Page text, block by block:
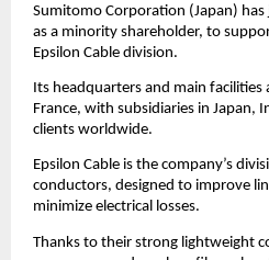
Sumitomo Corporation (Japan) has
as a minority shareholder, to
Epsilon Cable division.
Its headquarters and main facilities
France, with subsidiaries in Japan,
clients worldwide.
Epsilon Cable is the company’s
conductors, designed to improve
minimize electrical losses.
Thanks to their strong lightweight